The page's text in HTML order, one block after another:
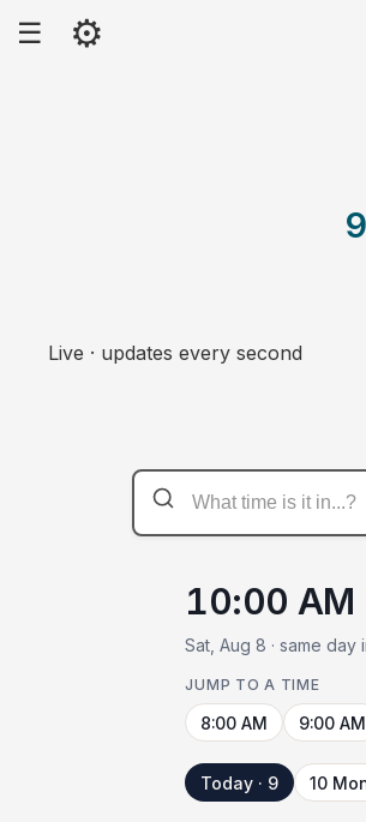
☰ ⚙
Live · updates every second
10:00 AM
Sat, Aug 8 · same day
JUMP TO A TIME
8:00 AM 9:00 AM
Today · 9 10